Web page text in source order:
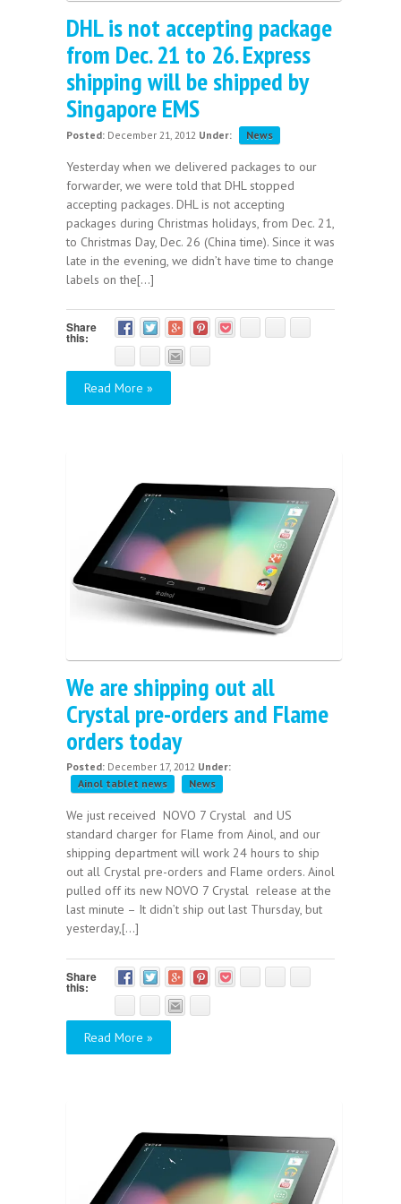
DHL is not accepting package
from Dec. 21 to 26. Express
shipping will be shipped by
Singapore EMS
Posted: December 21, 2012 Under: News
Yesterday when we delivered packages to our
forwarder, we were told that DHL stopped
accepting packages. DHL is not accepting
packages during Christmas holidays, from Dec. 21,
to Christmas Day, Dec. 26 (China time). Since it was
late in the evening, we didn’t have time to change
labels on the[...]
Share
this:
Read More »
We are shipping out all
Crystal pre-orders and Flame
orders today
Posted: December 17, 2012 Under:
Ainol tablet news
News
We just received NOVO 7 Crystal and US
standard charger for Flame from Ainol, and our
shipping department will work 24 hours to ship
out all Crystal pre-orders and Flame orders. Ainol
pulled off its new NOVO 7 Crystal release at the
last minute – It didn’t ship out last Thursday, but
yesterday,[...]
Share
this:
Read More »